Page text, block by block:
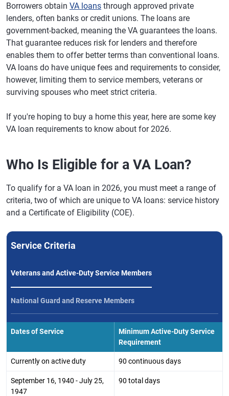
Borrowers obtain VA loans through approved private
lenders, often banks or credit unions. The loans are
government-backed, meaning the VA guarantees the loans.
That guarantee reduces risk for lenders and therefore
enables them to offer better terms than conventional loans.
VA loans do have unique fees and requirements to consider,
however, limiting them to service members, veterans or
surviving spouses who meet strict criteria.
If you're hoping to buy a home this year, here are some key
VA loan requirements to know about for 2026.
Who Is Eligible for a VA Loan?
To qualify for a VA loan in 2026, you must meet a range of
criteria, two of which are unique to VA loans: service history
and a Certificate of Eligibility (COE).
Service Criteria
Veterans and Active-Duty Service Members
National Guard and Reserve Members
Dates of Service
Minimum Active-Duty Service
Requirement
Currently on active duty 90 continuous days
September 16, 1940 - July 25,
1947
90 total days